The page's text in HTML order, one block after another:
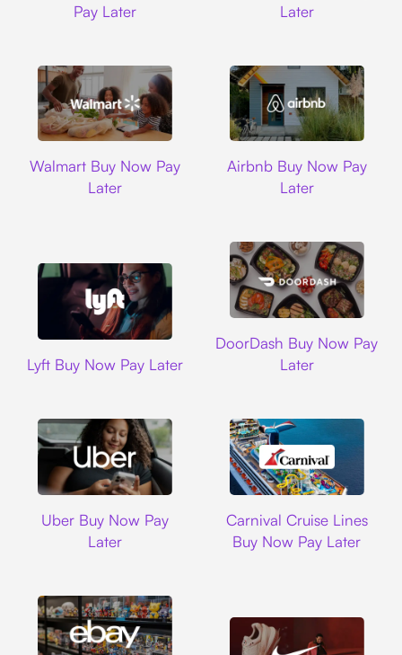
Pay Later
Later
Walmart Buy Now Pay
Later
Airbnb Buy Now Pay
Later
Lyft Buy Now Pay Later
DoorDash Buy Now Pay
Later
Uber Buy Now Pay
Later
Carnival Cruise Lines
Buy Now Pay Later